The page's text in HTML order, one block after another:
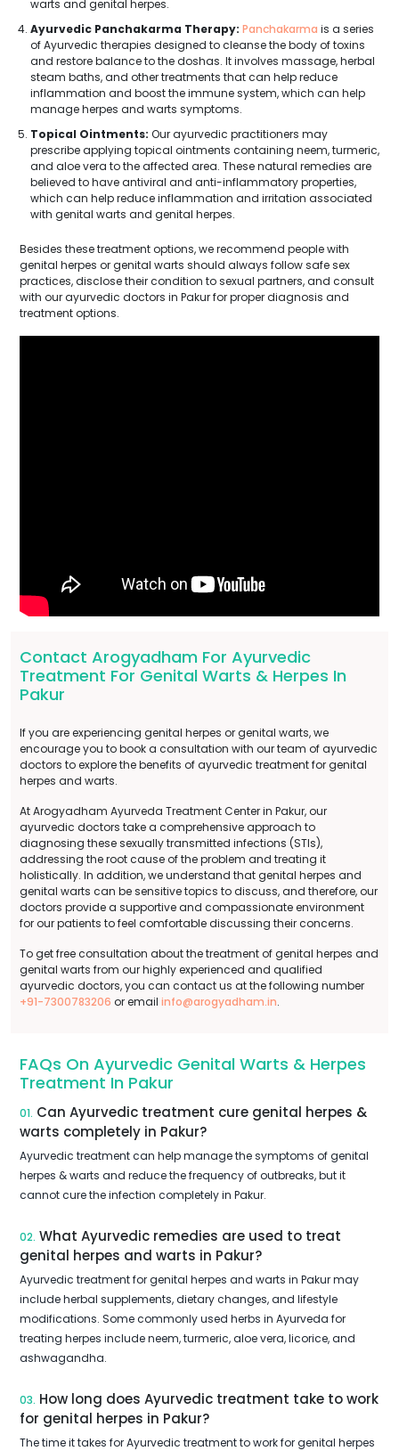
warts and genital herpes.
Ayurvedic Panchakarma Therapy: Panchakarma is a series
of Ayurvedic therapies designed to cleanse the body of toxins
and restore balance to the doshas. It involves massage, herbal
steam baths, and other treatments that can help reduce
inflammation and boost the immune system, which can help
manage herpes and warts symptoms.
Topical Ointments: Our ayurvedic practitioners may
prescribe applying topical ointments containing neem, turmeric,
and aloe vera to the affected area. These natural remedies are
believed to have antiviral and anti-inflammatory properties,
which can help reduce inflammation and irritation associated
with genital warts and genital herpes.
Besides these treatment options, we recommend people with
genital herpes or genital warts should always follow safe sex
practices, disclose their condition to sexual partners, and consult
with our ayurvedic doctors in Pakur for proper diagnosis and
treatment options.
Contact Arogyadham For Ayurvedic
Treatment For Genital Warts & Herpes In
Pakur
If you are experiencing genital herpes or genital warts, we
encourage you to book a consultation with our team of ayurvedic
doctors to explore the benefits of ayurvedic treatment for genital
herpes and warts.
At Arogyadham Ayurveda Treatment Center in Pakur, our
ayurvedic doctors take a comprehensive approach to
diagnosing these sexually transmitted infections (STIs),
addressing the root cause of the problem and treating it
holistically. In addition, we understand that genital herpes and
genital warts can be sensitive topics to discuss, and therefore, our
doctors provide a supportive and compassionate environment
for our patients to feel comfortable discussing their concerns.
To get free consultation about the treatment of genital herpes and
genital warts from our highly experienced and qualified
ayurvedic doctors, you can contact us at the following number
+91-7300783206 or email info@arogyadham.in.
FAQs On Ayurvedic Genital Warts & Herpes
Treatment In Pakur
01. Can Ayurvedic treatment cure genital herpes &
warts completely in Pakur?
Ayurvedic treatment can help manage the symptoms of genital
herpes & warts and reduce the frequency of outbreaks, but it
cannot cure the infection completely in Pakur.
02. What Ayurvedic remedies are used to treat
genital herpes and warts in Pakur?
Ayurvedic treatment for genital herpes and warts in Pakur may
include herbal supplements, dietary changes, and lifestyle
modifications. Some commonly used herbs in Ayurveda for
treating herpes include neem, turmeric, aloe vera, licorice, and
ashwagandha.
03. How long does Ayurvedic treatment take to work
for genital herpes in Pakur?
The time it takes for Ayurvedic treatment to work for genital herpes